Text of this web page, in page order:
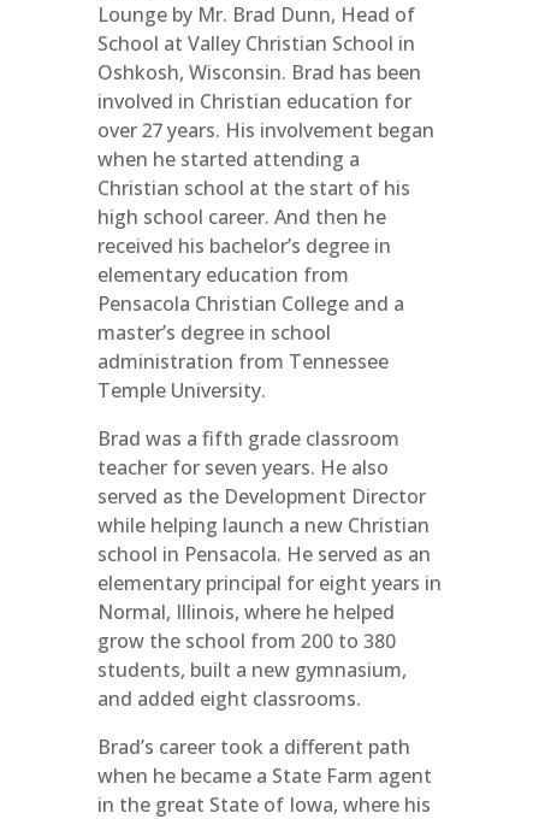
Lounge by Mr. Brad Dunn, Head of
School at Valley Christian School in
Oshkosh, Wisconsin. Brad has been
involved in Christian education for
over 27 years. His involvement began
when he started attending a
Christian school at the start of his
high school career. And then he
received his bachelor’s degree in
elementary education from
Pensacola Christian College and a
master’s degree in school
administration from Tennessee
Temple University.
Brad was a fifth grade classroom
teacher for seven years. He also
served as the Development Director
while helping launch a new Christian
school in Pensacola. He served as an
elementary principal for eight years in
Normal, Illinois, where he helped
grow the school from 200 to 380
students, built a new gymnasium,
and added eight classrooms.
Brad’s career took a different path
when he became a State Farm agent
in the great State of Iowa, where his